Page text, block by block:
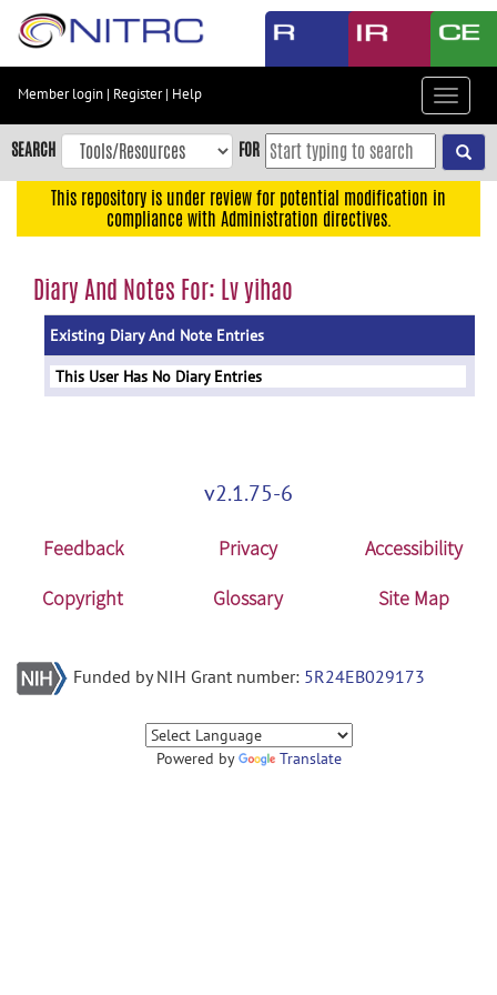
Skip
content
Skip
to
navigation
menu
Member login | Register| Help
Toggle
SEARCH FOR
This repository is under review for potential modification in
compliance with Administration directives.
Diary And Notes For: Lv yihao
Existing Diary And Note Entries
This User Has No Diary Entries
v2.1.75-6
Feedback Privacy
Accessibility
Copyright
Glossary Site Map
Funded by NIH Grant number: 5R24EB029173
Powered by Translate